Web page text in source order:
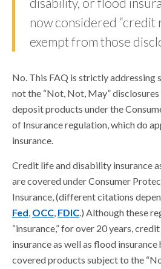
now considered “credit
exempt from those
No. This FAQ is strictly addressing
not the “Not, Not, May”
deposit products under the
of Insurance regulation, which do
insurance.
Credit life and disability insurance
are covered under Consumer
Insurance, (different citations
Fed, OCC, FDIC.) Although these
“insurance,” for over 20 years,
insurance as well as flood
covered products subject to the